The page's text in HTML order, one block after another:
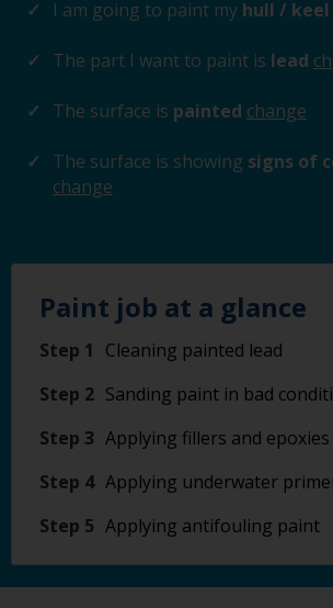
I am going to paint my hull / keel
The part I want to paint is lead
The surface is painted change
The surface is showing signs of
change
Paint job at a glance
Step 1
Cleaning painted lead
Step 2 Sanding paint in bad
Step 3 Applying fillers and epoxies
Step 4 Applying underwater
Step 5 Applying antifouling paint